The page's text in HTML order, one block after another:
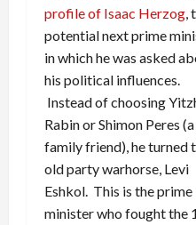
profile of Isaac Herzog,
potential next prime
in which he was asked
his political influences.
Instead of choosing
Rabin or Shimon Peres
family friend), he turned
old party warhorse, Levi
Eshkol. This is the prime
minister who fought the